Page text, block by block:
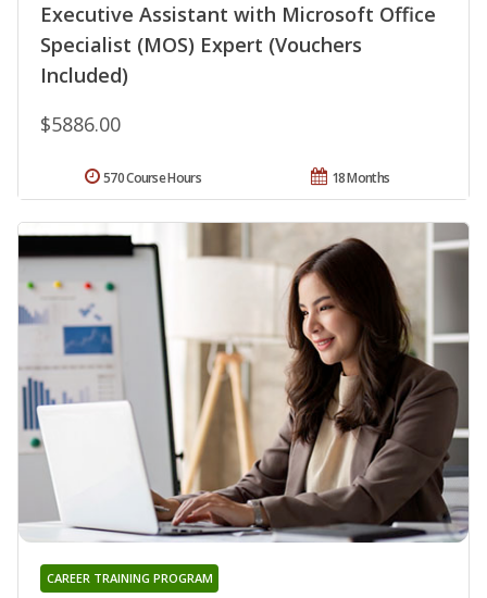
Executive Assistant with Microsoft Office
Specialist (MOS) Expert (Vouchers
Included)
$5886.00
18 Months
570 Course Hours
CAREER TRAINING PROGRAM